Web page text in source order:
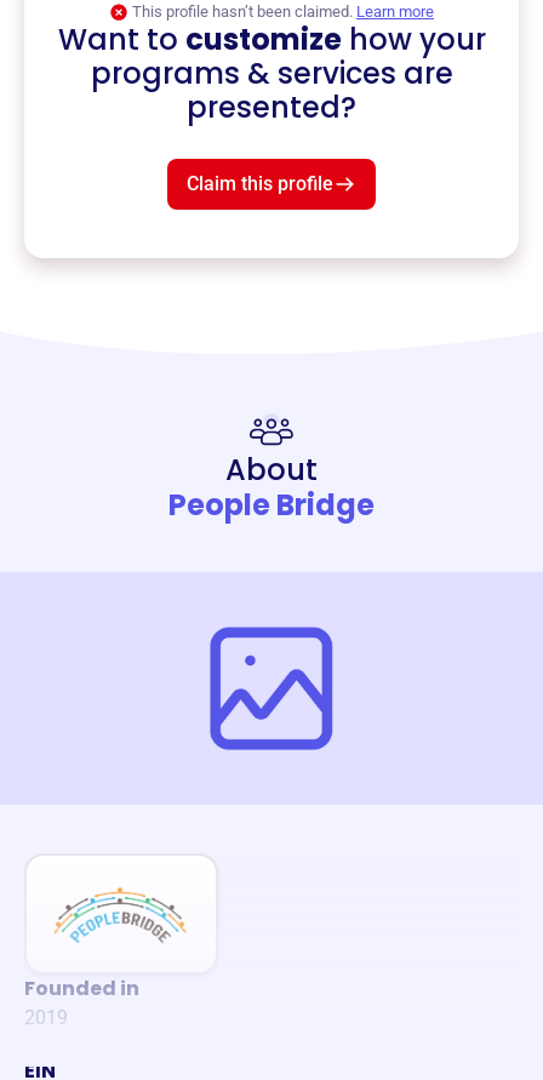
This profile hasn’t been claimed. Learn more
Want to customizehow your
programs & services are
presented?
Claim this profile
About
People Bridge
Founded in
2019
EIN